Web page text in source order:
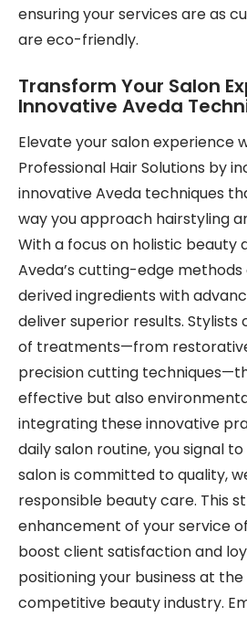
ensuring your services are as
are eco-friendly.
Transform Your Salon
Innovative Aveda
Elevate your salon experience
Professional Hair Solutions by
innovative Aveda techniques
way you approach hairstyling
With a focus on holistic beauty
Aveda’s cutting-edge
derived ingredients with
deliver superior results. Stylists
of treatments—from
precision cutting
effective but also
integrating these innovative
daily salon routine, you signal
salon is committed to quality,
responsible beauty care. This
enhancement of your service
boost client satisfaction and
positioning your business at
competitive beauty industry.